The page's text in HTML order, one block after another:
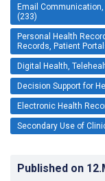
Email
(233)
Personal Health
Records, Patient
Digital Health,
Decision Support for
Electronic Health
Secondary Use of
Published on